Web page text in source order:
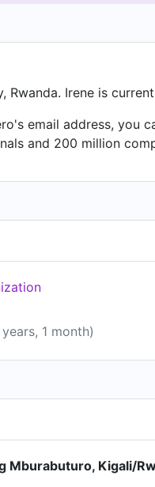
Rwanda. Irene is
email address, you
and 200 million
years, 1 month)
Mburabuturo, Kigali/